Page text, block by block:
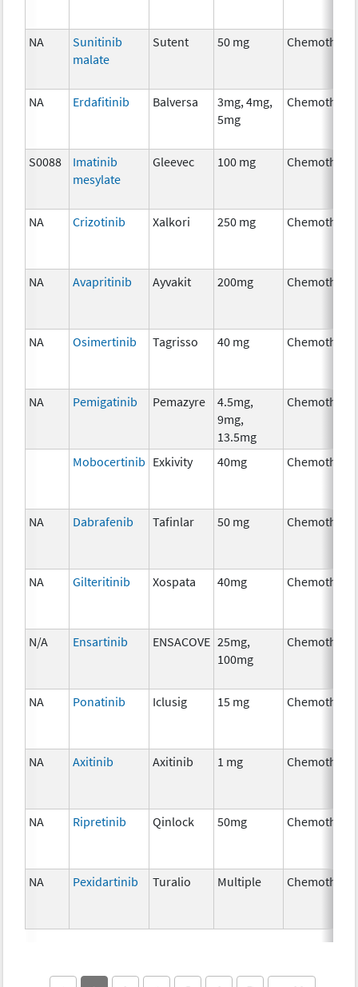
NA
Sunitinib
malate
Sutent 50 mg
NA Erdafitinib Balversa
3mg, 4mg,
5mg
S0088
Imatinib
mesylate
Gleevec 100 mg
NA Crizotinib Xalkori 250 mg
NA Avapritinib Ayvakit 200mg
NA Osimertinib Tagrisso 40 mg
NA Pemigatinib Pemazyre
4.5mg,
9mg,
13.5mg
Mobocertinib Exkivity 40mg
NA Dabrafenib Tafinlar 50 mg
NA Gilteritinib Xospata 40mg
N/A Ensartinib ENSACOVE 25mg,
100mg
NA Ponatinib Iclusig 15 mg
NA Axitinib Axitinib 1 mg
NA Ripretinib Qinlock 50mg
NA Pexidartinib Turalio Multiple